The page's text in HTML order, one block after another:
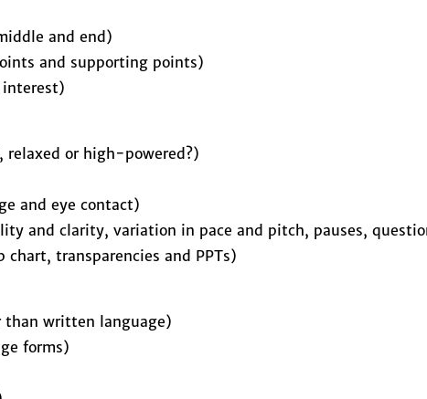
and end)
and supporting points)
interest)
relaxed or high-powered?)
and eye contact)
and clarity, variation in pace and pitch, pauses,
transparencies and PPTs)
than written language)
forms)